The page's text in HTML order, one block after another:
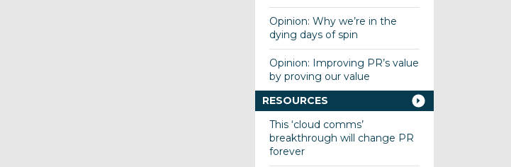
Opinion: Why we’re in the
dying days of spin
Opinion: Improving PR’s value
by proving our value
RESOURCES
This ‘cloud comms’
breakthrough will change PR
forever